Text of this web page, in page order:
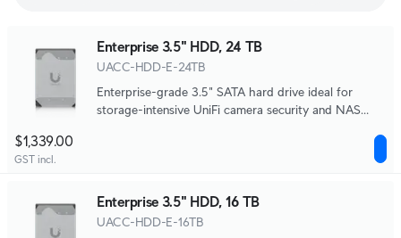
Enterprise 3.5" HDD, 24 TB
UACC-HDD-E-24TB
Enterprise-grade 3.5" SATA hard drive ideal for
storage-intensive UniFi camera security and NAS
$1,339.00
GST incl.
Enterprise 3.5" HDD, 16 TB
UACC-HDD-E-16TB